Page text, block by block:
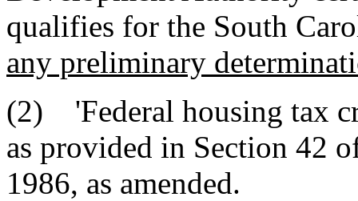
qualifies for the South
any preliminary
(2) 'Federal housing tax
as provided in Section 42
1986, as amended.